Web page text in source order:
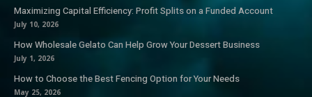
Maximizing Capital Efficiency: Profit Splits on a Funded Account
July 10, 2026
How Wholesale Gelato Can Help Grow Your Dessert Business
July 1, 2026
How to Choose the Best Fencing Option for Your Needs
May 25, 2026